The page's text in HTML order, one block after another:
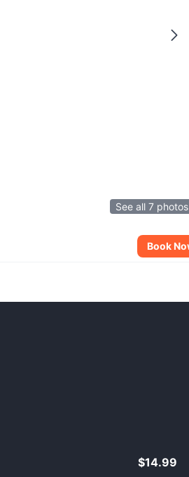
See all 7 photos
Book
$14.99